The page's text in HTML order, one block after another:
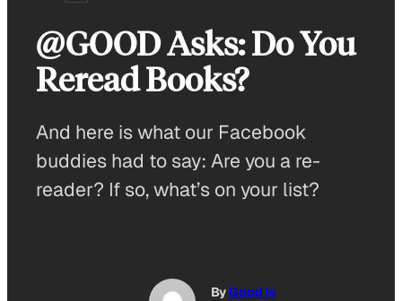
@GOOD Asks: Do You
Reread Books?
And here is what our Facebook
buddies had to say: Are you a re-
reader? If so, what’s on your list?
ByGood Is